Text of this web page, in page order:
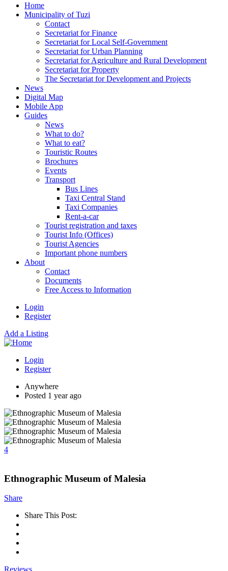
Home
Municipality of Tuzi
Contact
Secretariat for Finance
Secretariat for Local Self-Government
Secretariat for Urban Planning
Secretariat for Agriculture and Rural Development
Secretariat for Property
The Secretariat for Development and Projects
News
Digital Map
Mobile App
Guides
News
What to do?
What to eat?
Touristic Routes
Brochures
Events
Transport
Bus Lines
Taxi Central Stand
Taxi Companies
Rent-a-car
Tourist registration and taxes
Tourist Info (Offices)
Tourist Agencies
Important phone numbers
About
Contact
Documents
Free Access to Information
Login
Register
Add a Listing
Login
Register
Anywhere
Posted 1 year ago
4
Ethnographic Museum of Malesia
Share
Share This Post: